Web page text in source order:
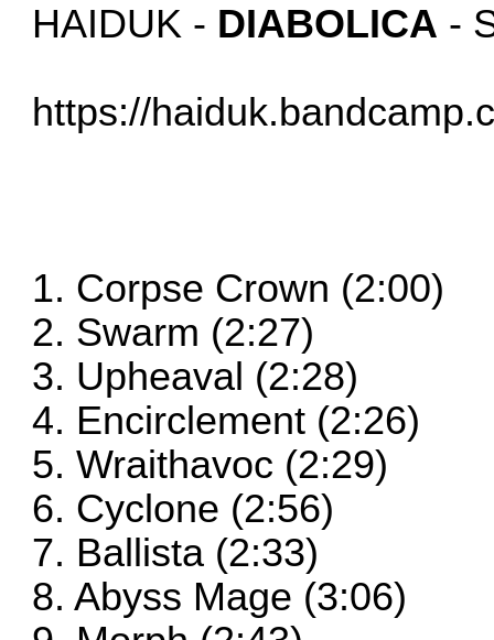
HAIDUK - DIABOLICA -
https://
1. Corpse Crown (2:00)
2. Swarm (2:27)
3. Upheaval (2:28)
4. Encirclement (2:26)
5. Wraithavoc (2:29)
6. Cyclone (2:56)
7. Ballista (2:33)
8. Abyss Mage (3:06)